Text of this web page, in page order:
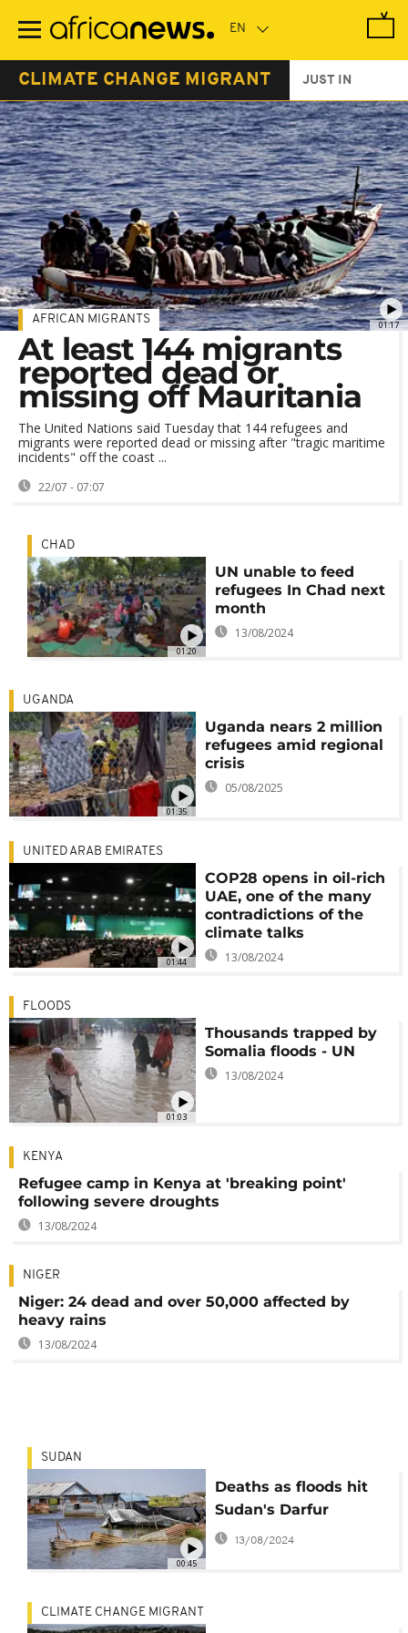
main
CLIMATE CHANGE MIGRANT JUST IN
01:17
AFRICAN MIGRANTS
At least 144 migrants
reported dead or
missing off Mauritania
The United Nations said Tuesday that 144 refugees and
migrants were reported dead or missing after "tragic maritime
incidents" off the coast ...
22/07 - 07:07
01:20
CHAD
UN unable to feed
refugees In Chad next
month
13/08/2024
01:35
UGANDA
Uganda nears 2 million
refugees amid regional
crisis
05/08/2025
01:44
UNITED ARAB EMIRATES
COP28 opens in oil-rich
UAE, one of the many
contradictions of the
climate talks
13/08/2024
01:03
FLOODS
Thousands trapped by
Somalia floods - UN
13/08/2024
KENYA
Refugee camp in Kenya at 'breaking point'
following severe droughts
13/08/2024
NIGER
Niger: 24 dead and over 50,000 affected by
heavy rains
13/08/2024
00:45
SUDAN
Deaths as floods hit
Sudan's Darfur
13/08/2024
CLIMATE CHANGE MIGRANT